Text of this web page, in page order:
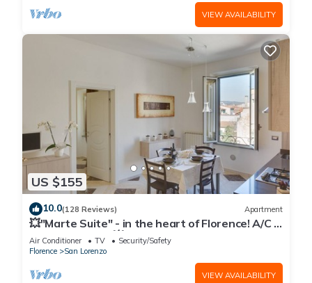
VIEW AVAILABILITY
US $155
10.0(128 Reviews) Apartment
💥"Marte Suite" - in the heart of Florence! A/C -
WiFi superfast! 💥
Air Conditioner TV
Security/Safety
Florence
San Lorenzo
VIEW AVAILABILITY